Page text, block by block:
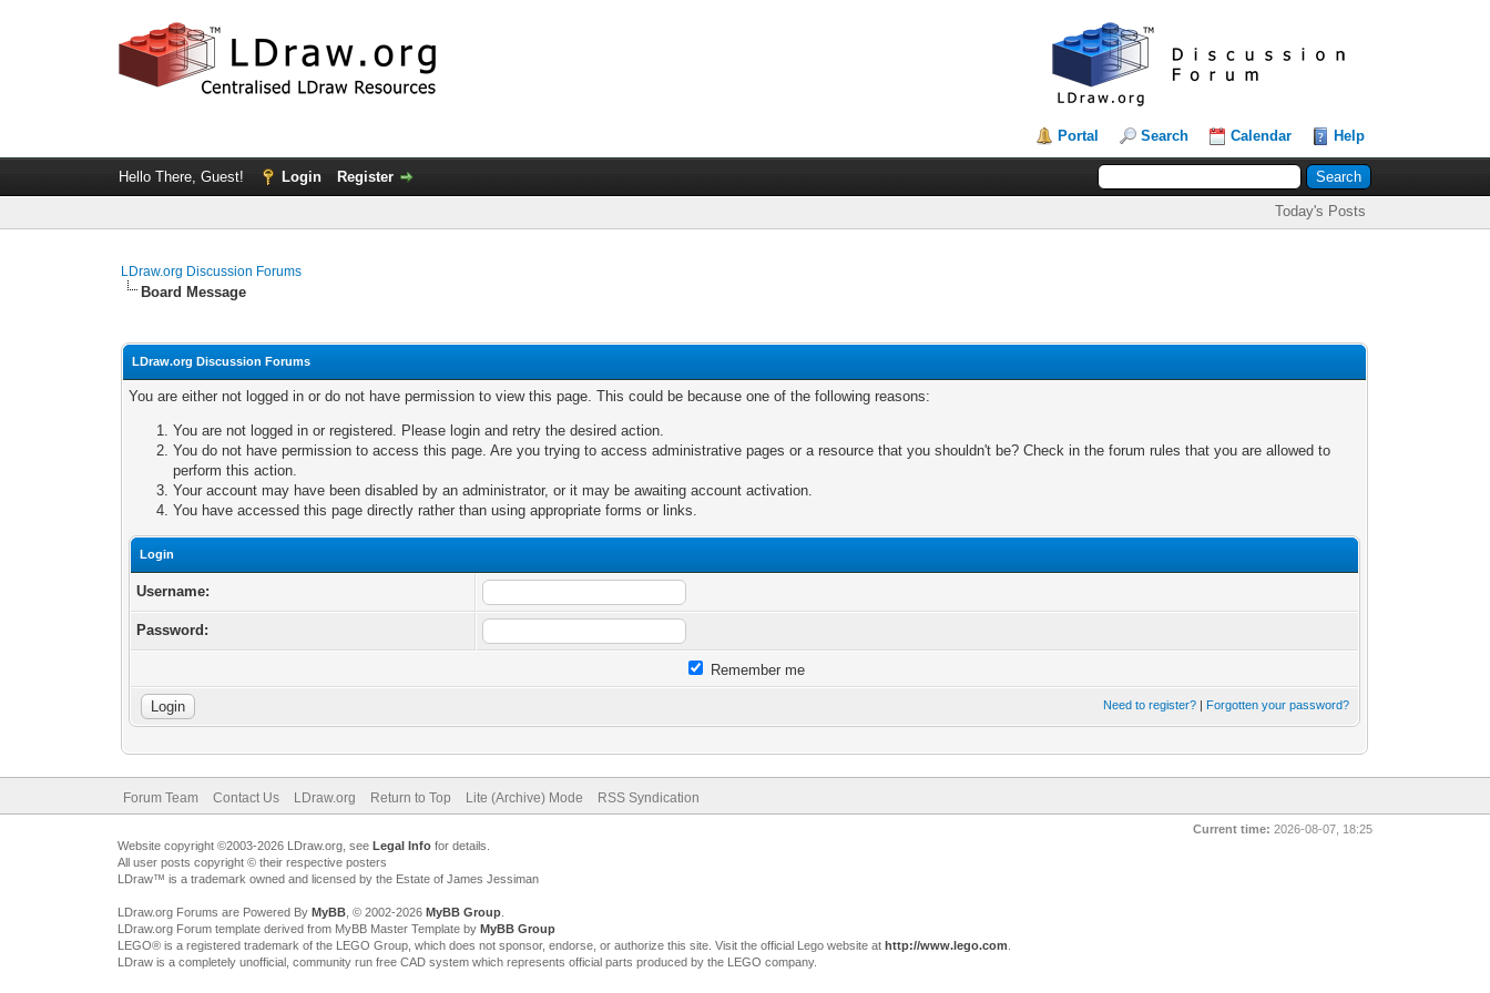
Portal Search Calendar Help
Hello There, Guest! Login Register
Today's Posts
LDraw.org Discussion Forums
Board Message
LDraw.org Discussion Forums
You are either not logged in or do not have permission to view this page. This could be because one of the following reasons:
You are not logged in or registered. Please login and retry the desired action.
You do not have permission to access this page. Are you trying to access administrative pages or a resource that you shouldn't be? Check in the forum rules that you are allowed to
perform this action.
Your account may have been disabled by an administrator, or it may be awaiting account activation.
You have accessed this page directly rather than using appropriate forms or links.
Login
Username:
Password:
Remember me
Need to register? | Forgotten your password?
Forum Team Contact Us LDraw.org Return to Top Lite (Archive) Mode RSS Syndication
Current time: 2026-08-07, 18:25
Website copyright ©2003-2026 LDraw.org, see Legal Infofor details.
All user posts copyright © their respective posters
LDraw™ is a trademark owned and licensed by the Estate of James Jessiman
LDraw.org Forums are Powered By MyBB, © 2002-2026 MyBB Group.
LDraw.org Forum template derived from MyBB Master Template by MyBB Group
LEGO® is a registered trademark of the LEGO Group, which does not sponsor, endorse, or authorize this site. Visit the official Lego website at http://www.lego.com
LDraw is a completely unofficial, community run free CAD system which represents official parts produced by the LEGO company.